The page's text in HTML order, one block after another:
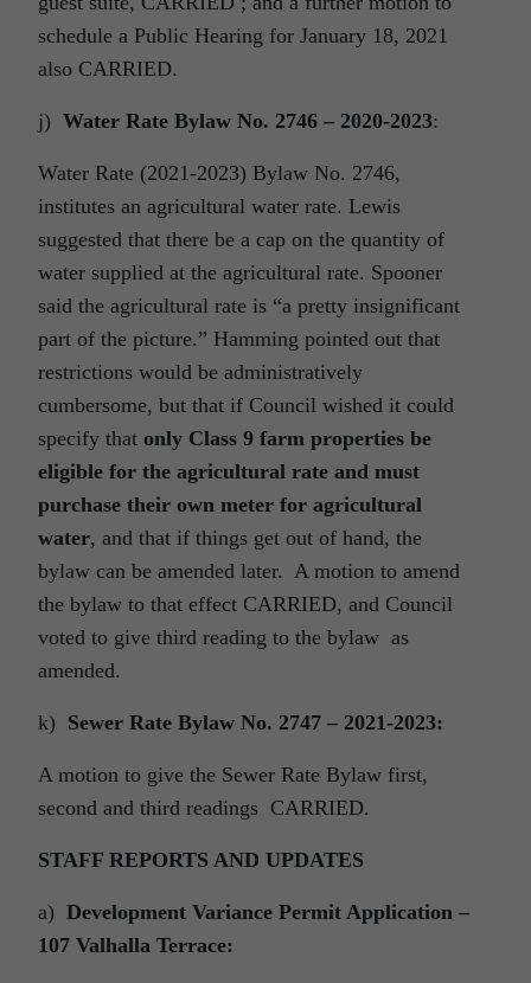
schedule a Public Hearing for January 18, 2021
also CARRIED.
j) Water Rate Bylaw No. 2746 – 2020-2023:
Water Rate (2021-2023) Bylaw No. 2746,
institutes an agricultural water rate. Lewis
suggested that there be a cap on the quantity of
water supplied at the agricultural rate. Spooner
said the agricultural rate is “a pretty insignificant
part of the picture.” Hamming pointed out that
restrictions would be administratively
cumbersome, but that if Council wished it could
specify that only Class 9 farm properties be
eligible for the agricultural rate and must
purchase their own meter for agricultural
water, and that if things get out of hand, the
bylaw can be amended later. A motion to amend
the bylaw to that effect CARRIED, and Council
voted to give third reading to the bylaw as
amended.
k) Sewer Rate Bylaw No. 2747 – 2021-2023:
A motion to give the Sewer Rate Bylaw first,
second and third readings CARRIED.
STAFF REPORTS AND UPDATES
a) Development Variance Permit Application –
107 Valhalla Terrace: